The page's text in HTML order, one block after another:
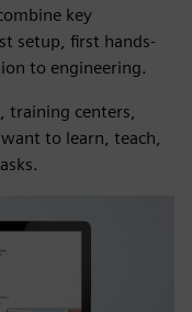
key
setup, first hands-
to engineering.
training centers,
to learn, teach,